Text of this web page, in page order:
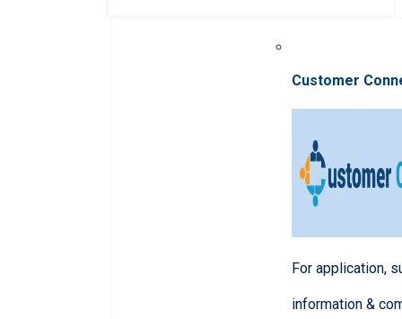
Customer
For application,
information &